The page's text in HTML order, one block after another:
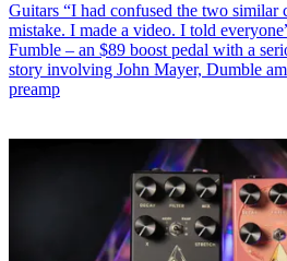
Guitars “I had confused the two similar
mistake. I made a video. I told
Fumble – an $89 boost pedal with a
story involving John Mayer, Dumble
preamp